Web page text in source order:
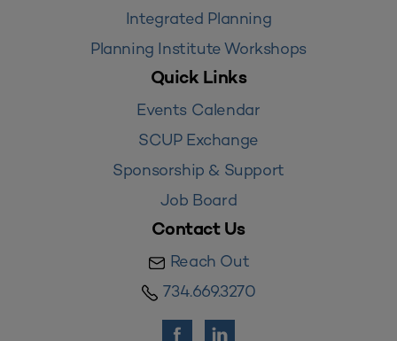
Integrated Planning
Planning Institute Workshops
Quick Links
Events Calendar
SCUP Exchange
Sponsorship & Support
Job Board
Contact Us
Reach Out
734.669.3270